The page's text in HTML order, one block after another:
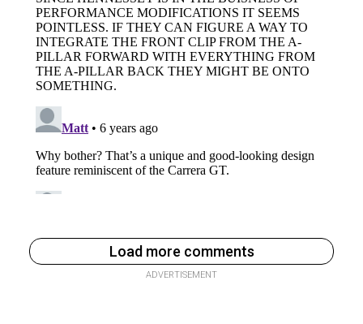
Load more comments
ADVERTISEMENT